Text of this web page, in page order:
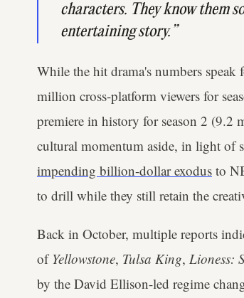
characters. They know them
entertaining story.”
While the hit drama's numbers speak
million cross-platform viewers for
premiere in history for season 2 (9.2
cultural momentum aside, in light of
impending billion-dollar exodus to
to drill while they still retain the
Back in October, multiple reports
of Yellowstone, Tulsa King, Lioness:
by the David Ellison-led regime